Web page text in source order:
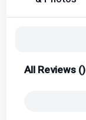
All Reviews ()